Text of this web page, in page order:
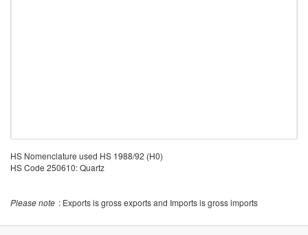
HS Nomenclature used HS 1988/92 (H0)
HS Code 250610: Quartz
Please note : Exports is gross exports and Imports is gross imports